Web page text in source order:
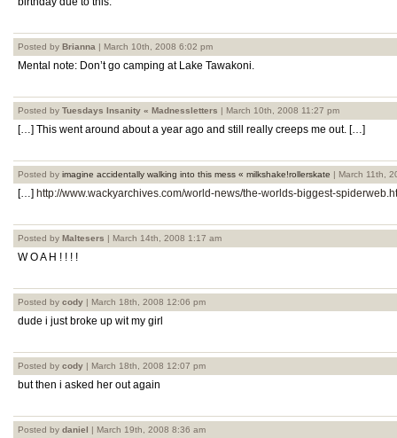
Posted by Brianna | March 10th, 2008 6:02 pm
Mental note: Don’t go camping at Lake Tawakoni.
Posted by Tuesdays Insanity « Madnessletters | March 10th, 2008 11:27 pm
[…] This went around about a year ago and still really creeps me out. […]
Posted by imagine accidentally walking into this mess « milkshake!rollerskate | March 11th,
[…] http://www.wackyarchives.com/world-news/the-worlds-biggest-
Posted by Maltesers | March 14th, 2008 1:17 am
W O A H ! ! ! !
Posted by cody | March 18th, 2008 12:06 pm
dude i just broke up wit my girl
Posted by cody | March 18th, 2008 12:07 pm
but then i asked her out again
Posted by daniel | March 19th, 2008 8:36 am